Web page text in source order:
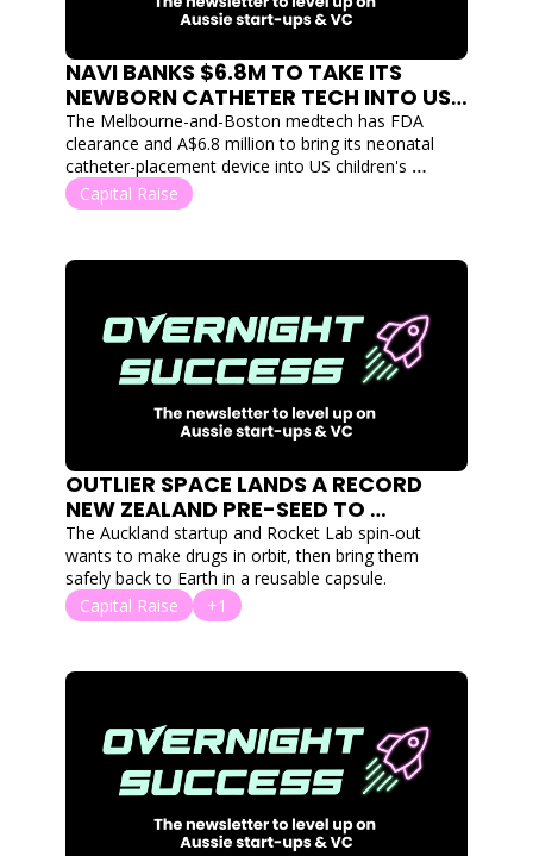
NAVI BANKS $6.8M TO TAKE ITS
NEWBORN CATHETER TECH INTO US
HOSPITALS
The Melbourne-and-Boston medtech has FDA
clearance and A$6.8 million to bring its neonatal
catheter-placement device into US children's
hospitals.
Capital Raise
OUTLIER SPACE LANDS A RECORD
NEW ZEALAND PRE-SEED TO
MANUFACTURE IN ORBIT
The Auckland startup and Rocket Lab spin-out
wants to make drugs in orbit, then bring them
safely back to Earth in a reusable capsule.
Capital Raise
+1